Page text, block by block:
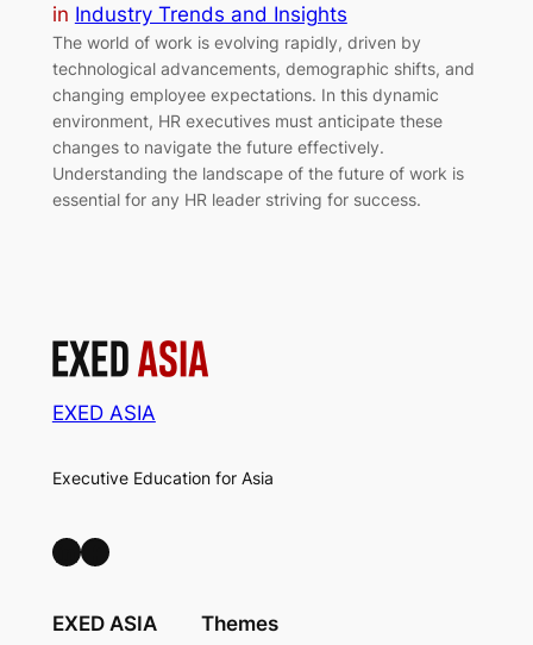
in Industry Trends and Insights
The world of work is evolving rapidly, driven by
technological advancements, demographic shifts, and
changing employee expectations. In this dynamic
environment, HR executives must anticipate these
changes to navigate the future effectively.
Understanding the landscape of the future of work is
essential for any HR leader striving for success.
EXED ASIA
Executive Education for Asia
LinkedIn Facebook
EXED ASIA Themes